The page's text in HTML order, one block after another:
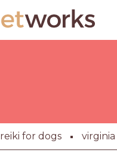
reiki for dogs virginia